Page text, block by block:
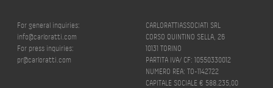
For general inquiries:
info@carloratti.com
For press inquiries:
pr@carloratti.com
CARLORATTIASSOCIATI SRL
CORSO QUINTINO SELLA, 26
10131 TORINO
PARTITA IVA/ CF: 10550330012
NUMERO REA: TO-1142722
CAPITALE SOCIALE € 588.235,00